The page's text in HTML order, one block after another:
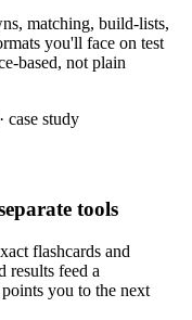
matching, build-lists,
you'll face on test
based, not plain
case study
tools
flashcards and
results feed a
you to the next